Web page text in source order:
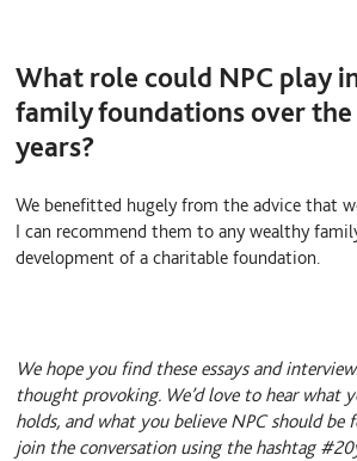
What role could NPC play
family foundations over
years?
We benefitted hugely from the advice that
I can recommend them to any wealthy
development of a charitable foundation.
We hope you find these essays and
thought provoking. We’d love to hear what
holds, and what you believe NPC should be
join the conversation using the hashtag